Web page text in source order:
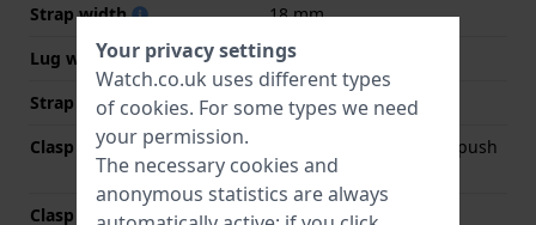
Strap width
18 mm
Lug width
18 mm
Strap colour
Gold
Clasp Type
Deployment clasp with push
buttons
Clasp colour
Gold
Your privacy settings
Watch.co.uk uses different types
of cookies. For some types we need
your permission.
The necessary cookies and
anonymous statistics are always